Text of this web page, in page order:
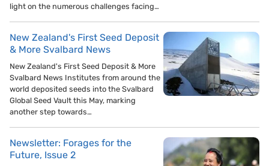
light on the numerous challenges facing…
New Zealand's First Seed Deposit
& More Svalbard News
New Zealand's First Seed Deposit & More
Svalbard News Institutes from around the
world deposited seeds into the Svalbard
Global Seed Vault this May, marking
another step towards…
Newsletter: Forages for the
Future, Issue 2